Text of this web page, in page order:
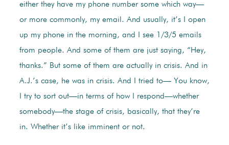
either they have my phone number some which way—
or more commonly, my email. And usually, it’s I open
up my phone in the morning, and I see 1/3/5 emails
from people. And some of them are just saying, “Hey,
thanks.” But some of them are actually in crisis. And in
A.J.’s case, he was in crisis. And I tried to— You know,
I try to sort out—in terms of how I respond—whether
somebody—the stage of crisis, basically, that they’re
in. Whether it’s like imminent or not.